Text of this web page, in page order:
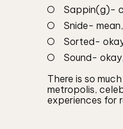
Sappin(g)-
Snide-
Sorted-
Sound-
There is so
metropolis,
experiences for